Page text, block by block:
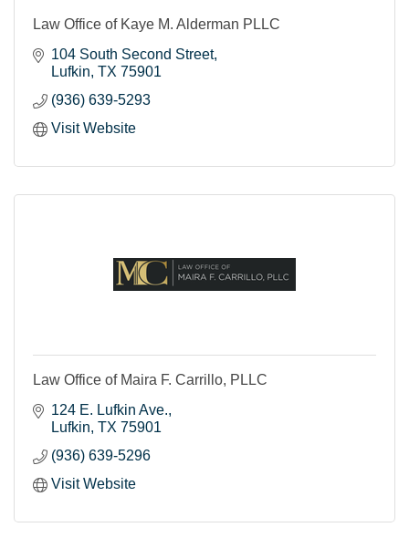
Law Office of Kaye M. Alderman PLLC
104 South Second Street
Lufkin TX 75901
(936) 639-5293
Visit Website
Law Office of Maira F. Carrillo, PLLC
124 E. Lufkin Ave.
Lufkin TX 75901
(936) 639-5296
Visit Website